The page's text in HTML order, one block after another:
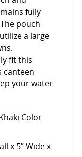
fully
pouch
a large
fit this
canteen
your water
Color
x 5” Wide x